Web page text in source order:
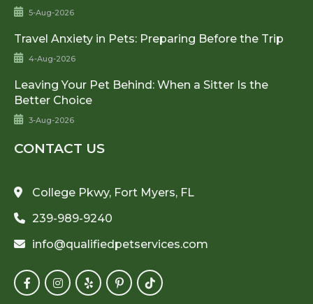
5-Aug-2026
Travel Anxiety in Pets: Preparing Before the Trip
4-Aug-2026
Leaving Your Pet Behind: When a Sitter Is the
Better Choice
3-Aug-2026
CONTACT US
College Pkwy, Fort Myers, FL
239-989-9240
info@qualifiedpetservices.com